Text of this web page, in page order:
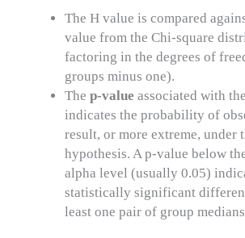
The H value is compared
value from the Chi-square
factoring in the degrees of
groups minus one).
The p-value associated with
indicates the probability of
result, or more extreme, under
hypothesis. A p-value below
alpha level (usually 0.05)
statistically significant
least one pair of group medians